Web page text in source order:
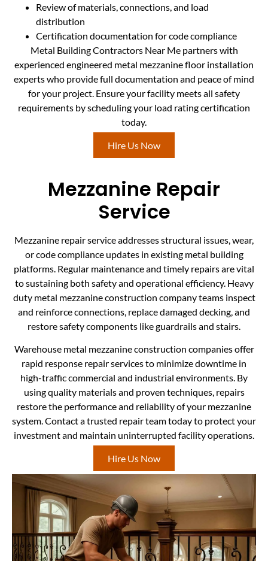
Review of materials, connections, and load
distribution
Certification documentation for code compliance
Metal Building Contractors Near Me partners with
experienced engineered metal mezzanine floor installation
experts who provide full documentation and peace of mind
for your project. Ensure your facility meets all safety
requirements by scheduling your load rating certification
today.
Hire Us Now
Mezzanine Repair
Service
Mezzanine repair service addresses structural issues, wear,
or code compliance updates in existing metal building
platforms. Regular maintenance and timely repairs are vital
to sustaining both safety and operational efficiency. Heavy
duty metal mezzanine construction company teams inspect
and reinforce connections, replace damaged decking, and
restore safety components like guardrails and stairs.
Warehouse metal mezzanine construction companies offer
rapid response repair services to minimize downtime in
high-traffic commercial and industrial environments. By
using quality materials and proven techniques, repairs
restore the performance and reliability of your mezzanine
system. Contact a trusted repair team today to protect your
investment and maintain uninterrupted facility operations.
Hire Us Now